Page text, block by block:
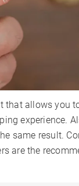
that allows you
experience.
same result.
are the